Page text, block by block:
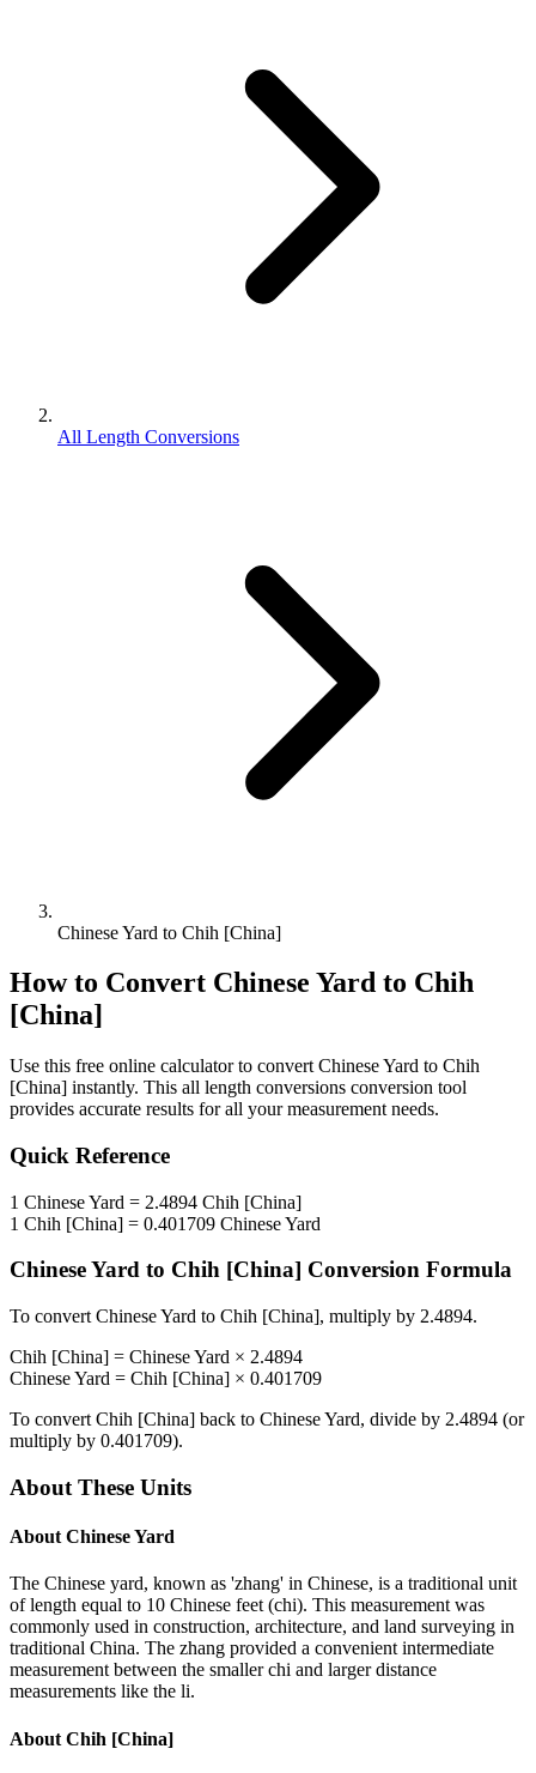
All Length Conversions
Chinese Yard to Chih [China]
How to Convert Chinese Yard to Chih
[China]
Use this free online calculator to convert Chinese Yard to Chih
[China] instantly. This all length conversions conversion tool
provides accurate results for all your measurement needs.
Quick Reference
1 Chinese Yard = 2.4894 Chih [China]
1 Chih [China] = 0.401709 Chinese Yard
Chinese Yard to Chih [China] Conversion Formula
To convert Chinese Yard to Chih [China], multiply by 2.4894.
Chih [China] = Chinese Yard × 2.4894
Chinese Yard = Chih [China] × 0.401709
To convert Chih [China] back to Chinese Yard, divide by 2.4894 (or
multiply by 0.401709).
About These Units
About Chinese Yard
The Chinese yard, known as 'zhang' in Chinese, is a traditional unit
of length equal to 10 Chinese feet (chi). This measurement was
commonly used in construction, architecture, and land surveying in
traditional China. The zhang provided a convenient intermediate
measurement between the smaller chi and larger distance
measurements like the li.
About Chih [China]